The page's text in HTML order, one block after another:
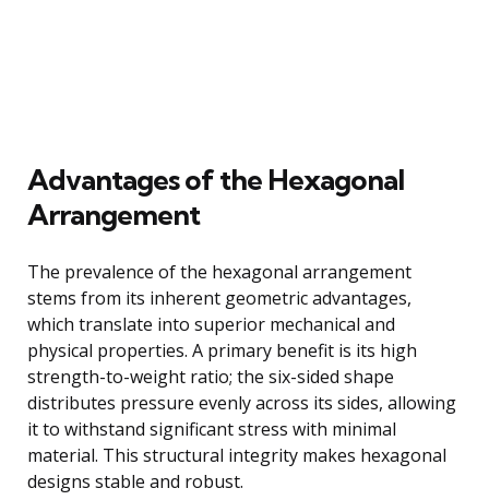
Advantages of the Hexagonal
Arrangement
The prevalence of the hexagonal arrangement
stems from its inherent geometric advantages,
which translate into superior mechanical and
physical properties. A primary benefit is its high
strength-to-weight ratio; the six-sided shape
distributes pressure evenly across its sides, allowing
it to withstand significant stress with minimal
material. This structural integrity makes hexagonal
designs stable and robust.